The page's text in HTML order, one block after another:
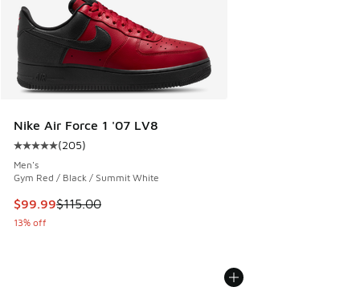
Nike Air Force 1 '07 LV8
Average customer rating - [5 out of 5 stars], 205 reviews
(205)
Men's
Gym Red / Black / Summit White
This item is on sale. Price dropped from $115.00 to $99.99
$99.99$115.00
13% off